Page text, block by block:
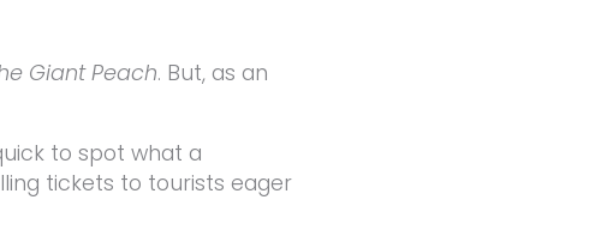
Giant Peach. But, as an
to spot what a
tickets to tourists eager